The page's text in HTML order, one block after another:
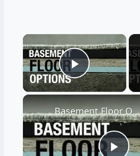
×
Play
Basement Floor Options to Prevent Moisture